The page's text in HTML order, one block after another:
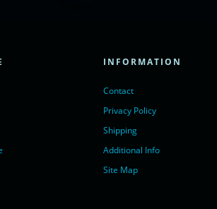
INFORMATION
Contact
Privacy Policy
Shipping
Additional Info
Site Map
a>